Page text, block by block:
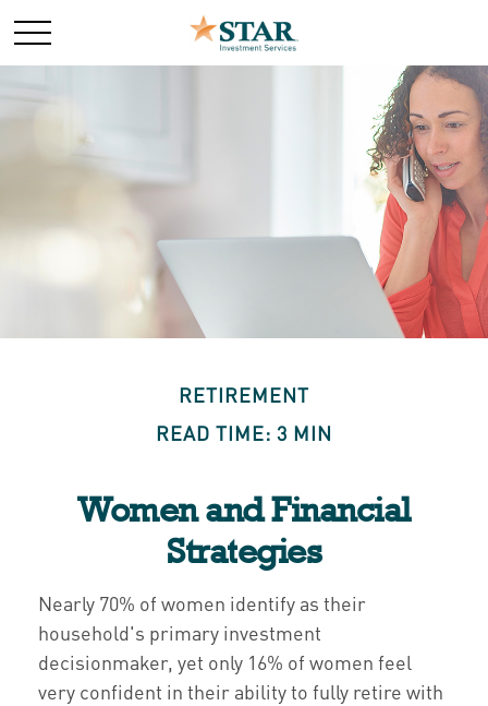
RETIREMENT
READ TIME: 3 MIN
Women and Financial
Strategies
Nearly 70% of women identify as their
household's primary investment
decisionmaker, yet only 16% of women feel
very confident in their ability to fully retire with